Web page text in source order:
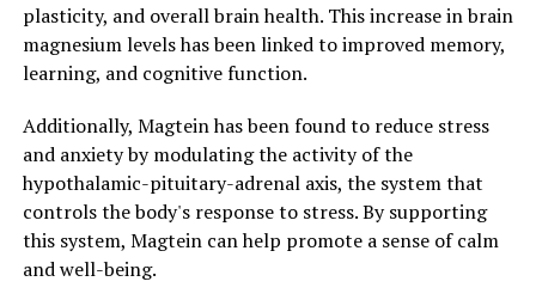
plasticity, and overall brain health. This increase in brain
magnesium levels has been linked to improved memory,
learning, and cognitive function.
Additionally, Magtein has been found to reduce stress
and anxiety by modulating the activity of the
hypothalamic-pituitary-adrenal axis, the system that
controls the body's response to stress. By supporting
this system, Magtein can help promote a sense of calm
and well-being.